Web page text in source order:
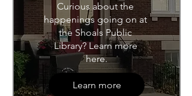
Curious about the
happenings going on at
the Shoals Public
Library? Learn more
here.
Learn more